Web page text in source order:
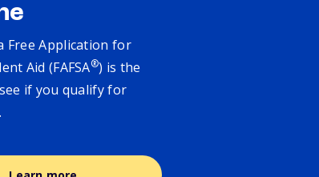
Free Application for
Aid (FAFSA®) is the
if you qualify for